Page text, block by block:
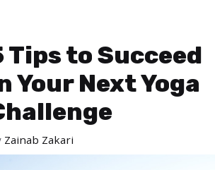
Tips to Succeed
Your Next Yoga
Zainab Zakari